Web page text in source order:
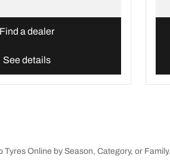
Find a dealer
See details
Tyres Online by Season, Category, or Family